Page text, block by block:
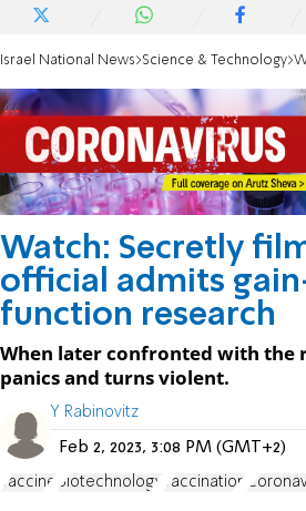
Israel National News Science & Technology
Watch: Secretly
official admits
function research
When later confronted with the
panics and turns violent.
Y Rabinovitz
Feb 2, 2023, 3:08 PM (GMT+2)
vaccine Biotechnology vaccination